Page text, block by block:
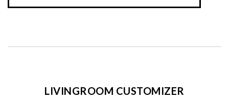
LIVINGROOM CUSTOMIZER